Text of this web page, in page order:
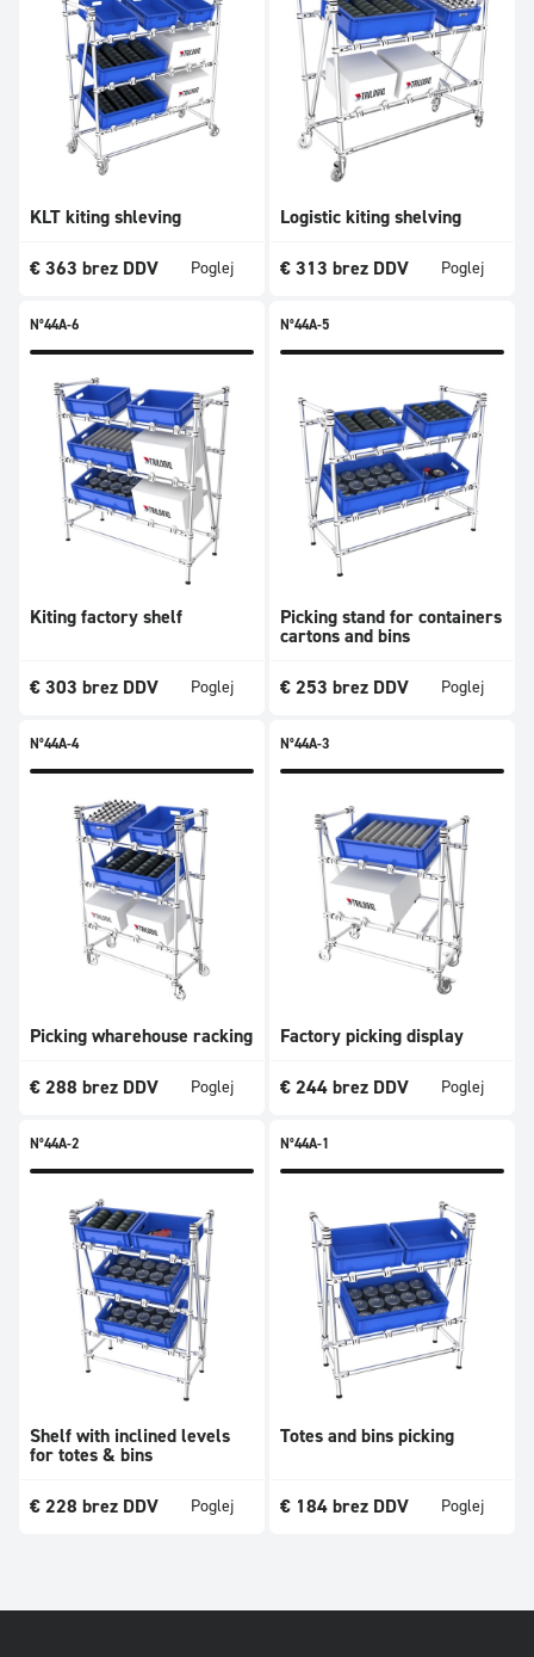
KLT kiting shleving
€ 363 brez DDV Poglej
Logistic kiting shelving
€ 313 brez DDV Poglej
N°44A-6
Kiting factory shelf
€ 303 brez DDV Poglej
N°44A-5
Picking stand for containers
cartons and bins
€ 253 brez DDV Poglej
N°44A-4
Picking wharehouse racking
€ 288 brez DDV Poglej
N°44A-3
Factory picking display
€ 244 brez DDV Poglej
N°44A-2
Shelf with inclined levels
for totes & bins
€ 228 brez DDV Poglej
N°44A-1
Totes and bins picking
€ 184 brez DDV Poglej